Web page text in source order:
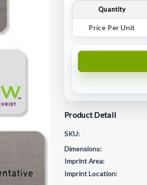
Quantity
Price Per Unit
Product Detail
SKU:
Dimensions:
Imprint Area:
Imprint Location: